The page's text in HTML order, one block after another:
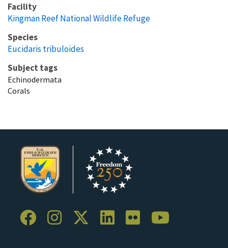
Facility
Kingman Reef National Wildlife Refuge
Species
Eucidaris tribuloides
Subject tags
Echinodermata
Corals